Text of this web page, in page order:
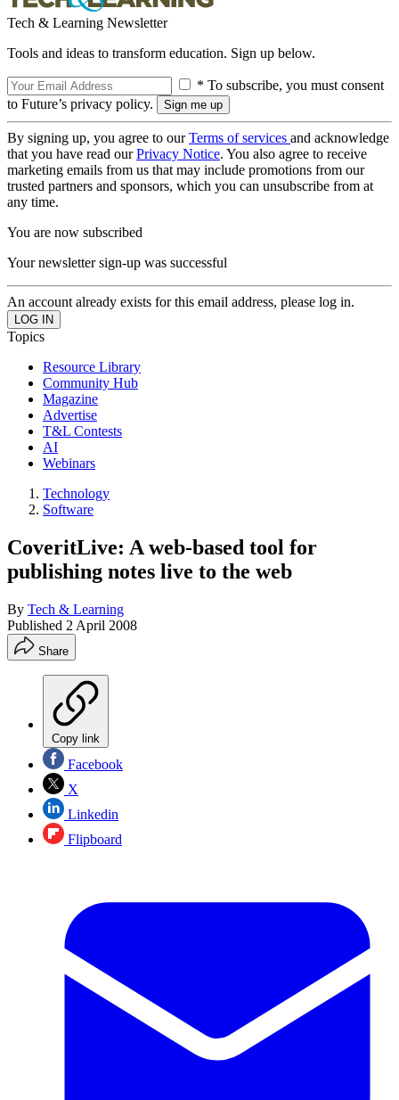
Tech & Learning Newsletter
Tools and ideas to transform education. Sign up below.
* To subscribe, you must consent
to Future’s privacy policy.
By signing up, you agree to ourTerms of services and acknowledge
that you have read ourPrivacy Notice. You also agree to receive
marketing emails from us that may include promotions from our
trusted partners and sponsors, which you can unsubscribe from at
any time.
You are now subscribed
Your newsletter sign-up was successful
An account already exists for this email address, please log in.
Topics
Resource Library
Community Hub
Magazine
Advertise
T&L Contests
AI
Webinars
Technology
Software
CoveritLive: A web-based tool for
publishing notes live to the web
By Tech & Learning
Published 2 April 2008
Share
Copy link
Facebook
X
Linkedin
Flipboard